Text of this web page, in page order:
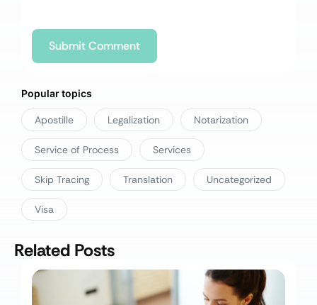
Popular topics
Apostille Legalization Notarization
Service of Process Services
Skip Tracing Translation Uncategorized
Visa
Related Posts